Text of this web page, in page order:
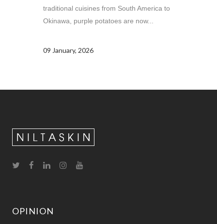
traditional cuisines from South America to
Okinawa, purple potatoes are now...
09 January, 2026
OPINION